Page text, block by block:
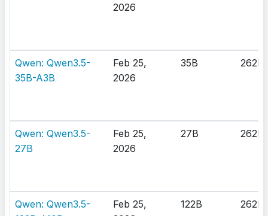
2026
Qwen: Qwen3.5-
35B-A3B
Feb 25,
2026
35B 262K
Qwen: Qwen3.5-
27B
Feb 25,
2026
27B 262K
Qwen: Qwen3.5-
Feb 25,
122B 262K